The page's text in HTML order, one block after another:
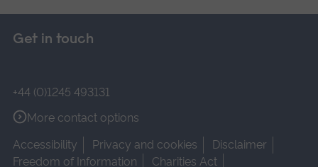
Get in touch
+44 (0)1245 493131
More contact options
Accessibility
Privacy and cookies
Disclaimer
Freedom of Information
Charities Act